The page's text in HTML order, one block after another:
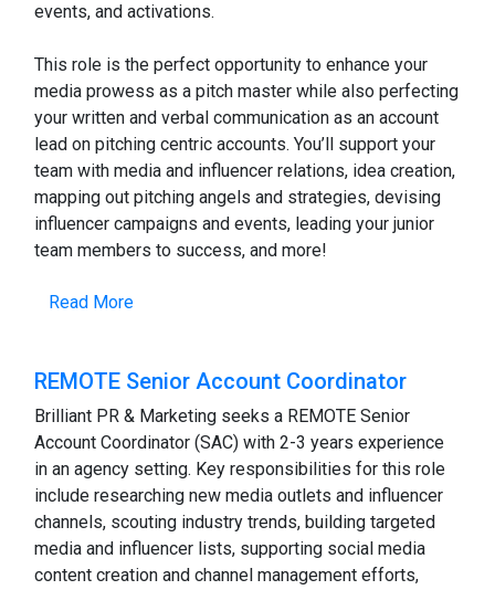
events, and activations.
This role is the perfect opportunity to enhance your
media prowess as a pitch master while also perfecting
your written and verbal communication as an account
lead on pitching centric accounts. You’ll support your
team with media and influencer relations, idea creation,
mapping out pitching angels and strategies, devising
influencer campaigns and events, leading your junior
team members to success, and more!
Read More
REMOTE Senior Account Coordinator
Brilliant PR & Marketing seeks a REMOTE Senior
Account Coordinator (SAC) with 2-3 years experience
in an agency setting. Key responsibilities for this role
include researching new media outlets and influencer
channels, scouting industry trends, building targeted
media and influencer lists, supporting social media
content creation and channel management efforts,